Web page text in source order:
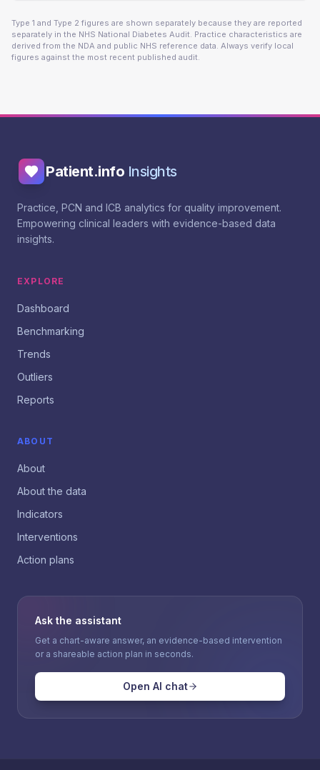
Type 1 and Type 2 figures are shown separately because they are reported
separately in the NHS National Diabetes Audit. Practice characteristics are
derived from the NDA and public NHS reference data. Always verify local
figures against the most recent published audit.
Patient.info Insights
Practice, PCN and ICB analytics for quality improvement.
Empowering clinical leaders with evidence-based data
insights.
EXPLORE
Dashboard
Benchmarking
Trends
Outliers
Reports
ABOUT
About
About the data
Indicators
Interventions
Action plans
Ask the assistant
Get a chart-aware answer, an evidence-based intervention
or a shareable action plan in seconds.
Open AI chat